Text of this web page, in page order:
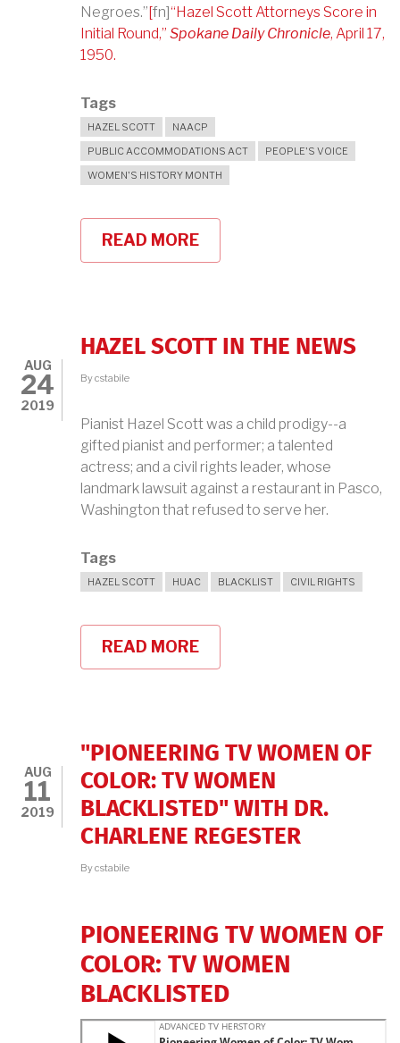
Negroes.”[fn]“Hazel Scott Attorneys Score in
Initial Round,” Spokane Daily Chronicle, April 17,
1950.
Tags
HAZEL SCOTT
NAACP
PUBLIC ACCOMMODATIONS ACT
PEOPLE'S VOICE
WOMEN'S HISTORY MONTH
READ MORE
HAZEL
I
WON
ALL
THE
MONEY
TO
THE
NAACP"
AUG
24
2019
HAZEL SCOTT IN THE NEWS
Bycstabile
Pianist Hazel Scott was a child prodigy--a
gifted pianist and performer; a talented
actress; and a civil rights leader, whose
landmark lawsuit against a restaurant in Pasco,
Washington that refused to serve her.
Tags
HAZEL SCOTT HUAC BLACKLIST CIVIL RIGHTS
READ MORE
HAZEL
AUG
11
2019
"PIONEERING TV WOMEN OF
COLOR: TV WOMEN
BLACKLISTED" WITH DR.
CHARLENE REGESTER
Bycstabile
PIONEERING TV WOMEN OF
COLOR: TV WOMEN
BLACKLISTED